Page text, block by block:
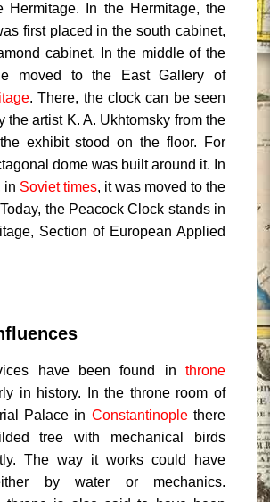
Hermitage. In the Hermitage, the
first placed in the south cabinet,
cabinet. In the middle of the
moved to the East Gallery of
. There, the clock can be seen
the artist K. A. Ukhtomsky from the
exhibit stood on the floor. For
dome was built around it. In
in Soviet times, it was moved to the
Today, the Peacock Clock stands in
Section of European Applied
have been found in throne
in history. In the throne room of
Palace in Constantinoplethere
tree with mechanical birds
The way it works could have
by water or mechanics.